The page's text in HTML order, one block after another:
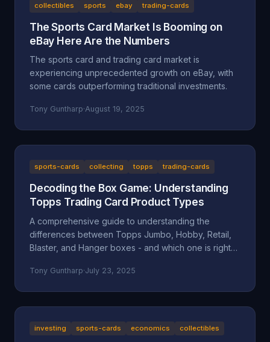
collectibles sports ebay trading-cards
The Sports Card Market Is Booming on
eBay Here Are the Numbers
The sports card and trading card market is
experiencing unprecedented growth on eBay, with
some cards outperforming traditional investments.
Tony Guntharp·August 19, 2025
sports-cards collecting topps trading-cards
Decoding the Box Game: Understanding
Topps Trading Card Product Types
A comprehensive guide to understanding the
differences between Topps Jumbo, Hobby, Retail,
Blaster, and Hanger boxes - and which one is right
Tony Guntharp·July 23, 2025
investing sports-cards economics collectibles